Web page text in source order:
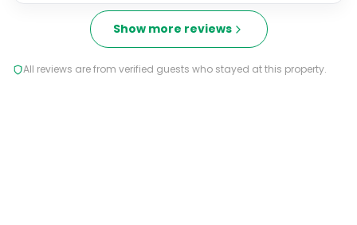
Show more reviews
All reviews are from verified guests who stayed at this property.